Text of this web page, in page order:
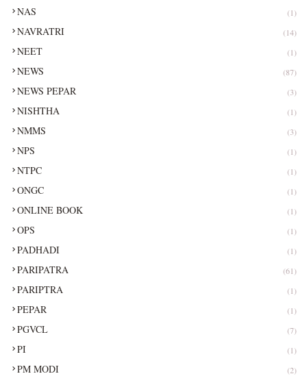
NAS (1)
NAVRATRI (14)
NEET (1)
NEWS (87)
NEWS PEPAR (3)
NISHTHA (1)
NMMS (3)
NPS (1)
NTPC (1)
ONGC (1)
ONLINE BOOK (1)
OPS (1)
PADHADI (1)
PARIPATRA (61)
PARIPTRA (1)
PEPAR (1)
PGVCL (7)
PI (1)
PM MODI (2)